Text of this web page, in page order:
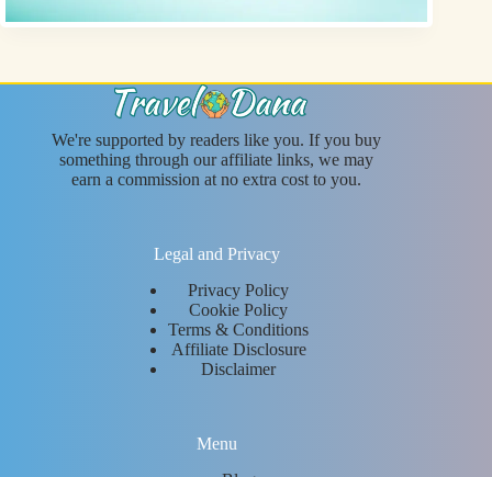
We're supported by readers like you. If you buy
something through our affiliate links, we may
earn a commission at no extra cost to you.
Legal and Privacy
Privacy Policy
Cookie Policy
Terms & Conditions
Affiliate Disclosure
Disclaimer
Menu